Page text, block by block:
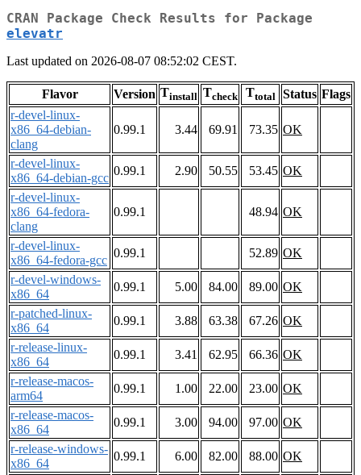
CRAN Package Check Results for Package
elevatr
Last updated on 2026-08-07 08:52:02 CEST.
Flavor Version Tinstall Tcheck Ttotal Status Flags
r-devel-linux-
x86_64-debian-
clang
0.99.1 3.44 69.91 73.35 OK
r-devel-linux-
x86_64-debian-gcc
0.99.1 2.90 50.55 53.45 OK
r-devel-linux-
x86_64-fedora-
clang
0.99.1 48.94 OK
r-devel-linux-
x86_64-fedora-gcc
0.99.1 52.89 OK
r-devel-windows-
x86_64
0.99.1 5.00 84.00 89.00 OK
r-patched-linux-
x86_64
0.99.1 3.88 63.38 67.26 OK
r-release-linux-
x86_64
0.99.1 3.41 62.95 66.36 OK
r-release-macos-
arm64
0.99.1 1.00 22.00 23.00 OK
r-release-macos-
x86_64
0.99.1 3.00 94.00 97.00 OK
r-release-windows-
x86_64
0.99.1 6.00 82.00 88.00 OK